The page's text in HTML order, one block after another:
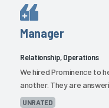
Manager
Relationship, Operations
We hired Prominence to
another. They are
UNRATED